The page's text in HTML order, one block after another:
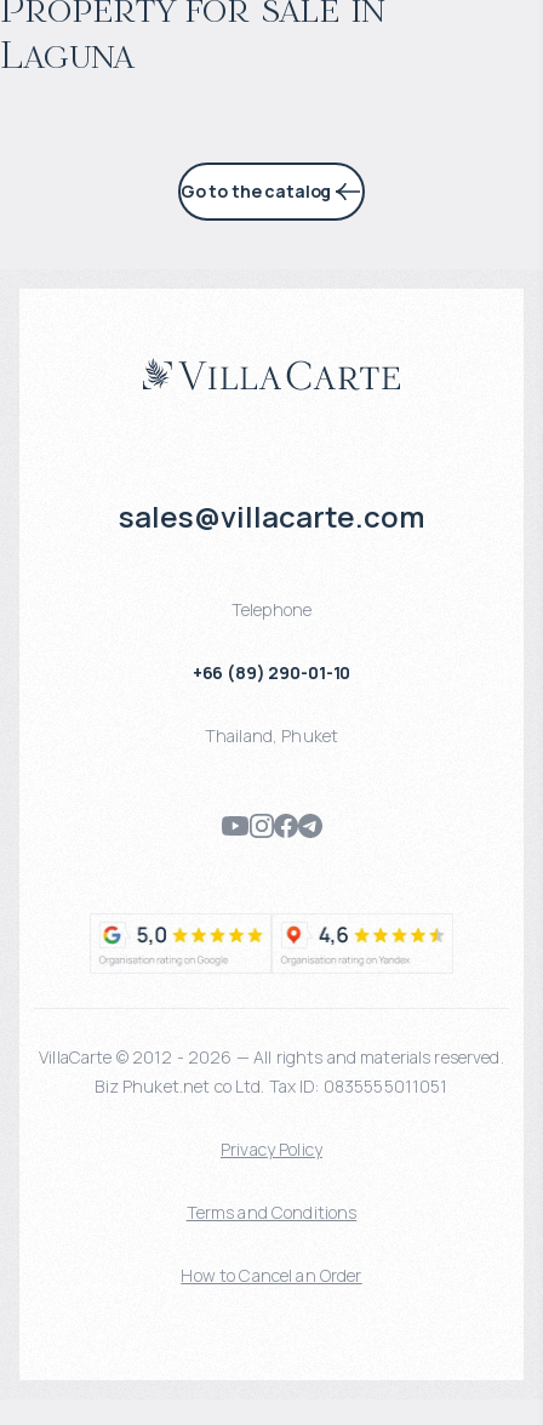
Laguna
7% per year
Go to the catalog
sales@villacarte.com
Telephone
+66 (89) 290-01-10
Thailand, Phuket
VillaCarte © 2012 - 2026 — All rights and materials reserved.
Biz Phuket.net co Ltd. Tax ID: 0835555011051
Privacy Policy
Terms and Conditions
How to Cancel an Order